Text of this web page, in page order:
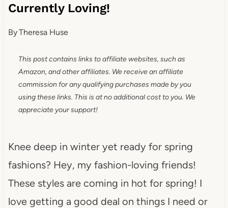
Currently Loving!
ByTheresa Huse
This post contains links to affiliate websites, such as
Amazon, and other affiliates. We receive an affiliate
commission for any qualifying purchases made by you
using these links. This is at no additional cost to you. We
appreciate your support!
Knee deep in winter yet ready for spring
fashions? Hey, my fashion-loving friends!
These styles are coming in hot for spring! I
love getting a good deal on things I need or